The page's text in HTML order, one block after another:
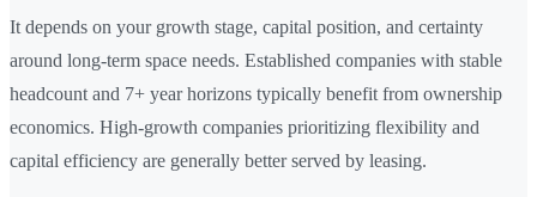
It depends on your growth stage, capital position, and certainty
around long-term space needs. Established companies with stable
headcount and 7+ year horizons typically benefit from ownership
economics. High-growth companies prioritizing flexibility and
capital efficiency are generally better served by leasing.